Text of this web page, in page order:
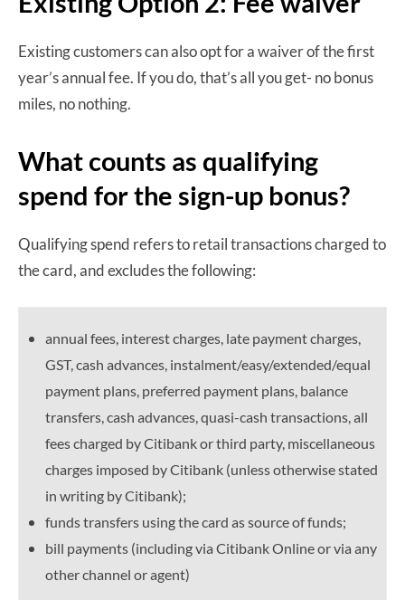
Existing customers can also opt for a waiver of the first
year’s annual fee. If you do, that’s all you get- no bonus
miles, no nothing.
What counts as qualifying
spend for the sign-up bonus?
Qualifying spend refers to retail transactions charged to
the card, and excludes the following:
annual fees, interest charges, late payment charges,
GST, cash advances, instalment/easy/extended/equal
payment plans, preferred payment plans, balance
transfers, cash advances, quasi-cash transactions, all
fees charged by Citibank or third party, miscellaneous
charges imposed by Citibank (unless otherwise stated
in writing by Citibank);
funds transfers using the card as source of funds;
bill payments (including via Citibank Online or via any
other channel or agent)